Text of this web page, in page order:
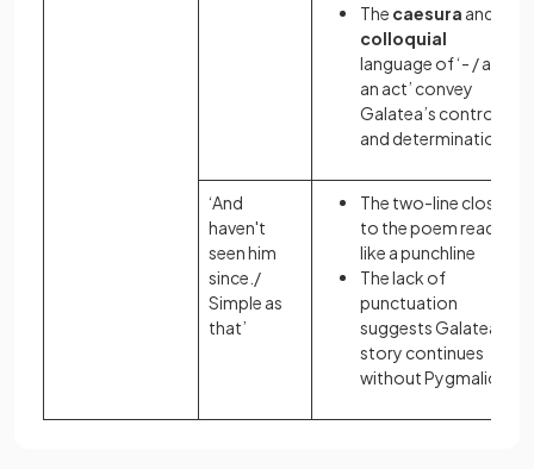
The caesura and
colloquial
language of ‘- / all
an act’ convey
Galatea’s control
and determination
‘And
haven't
seen him
since./
Simple as
that’
The two-line close
to the poem reads
like a punchline
The lack of
punctuation
suggests Galatea’s
story continues
without Pygmalion